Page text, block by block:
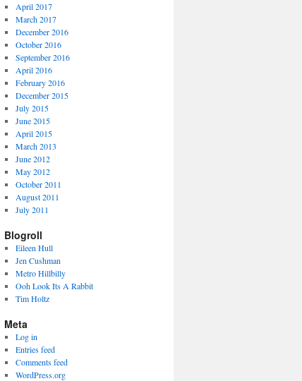
April 2017
March 2017
December 2016
October 2016
September 2016
April 2016
February 2016
December 2015
July 2015
June 2015
April 2015
March 2013
June 2012
May 2012
October 2011
August 2011
July 2011
Blogroll
Eileen Hull
Jen Cushman
Metro Hillbilly
Ooh Look Its A Rabbit
Tim Holtz
Meta
Log in
Entries feed
Comments feed
WordPress.org